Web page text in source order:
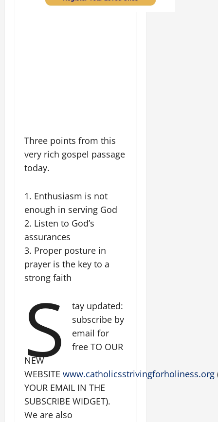
Three points from this
very rich gospel passage
today.
1. Enthusiasm is not
enough in serving God
2. Listen to God’s
assurances
3. Proper posture in
prayer is the key to a
strong faith
S
tay updated:
subscribe by
email for
free TO OUR
NEW
WEBSITE www.catholicsstrivingforholiness.org
YOUR EMAIL IN THE
SUBSCRIBE WIDGET).
We are also